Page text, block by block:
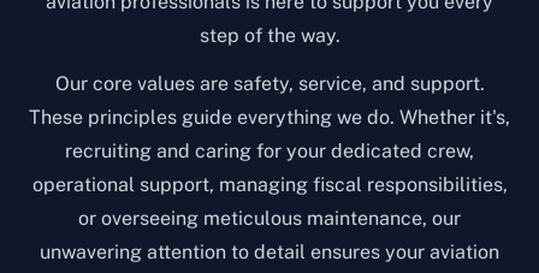
step of the way.
Our core values are safety, service, and support.
These principles guide everything we do. Whether it's,
recruiting and caring for your dedicated crew,
operational support, managing fiscal responsibilities,
or overseeing meticulous maintenance, our
unwavering attention to detail ensures your aviation